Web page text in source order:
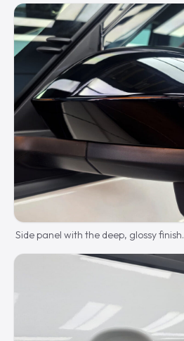
Side panel with the deep, glossy finish.